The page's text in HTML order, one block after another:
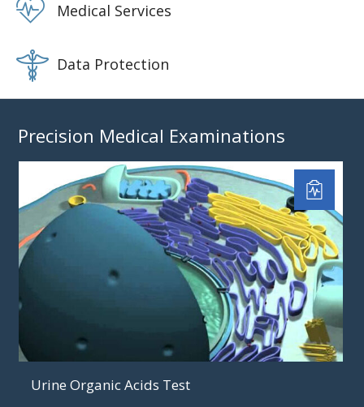
Medical Services
Data Protection
Precision Medical Examinations
Urine Organic Acids Test